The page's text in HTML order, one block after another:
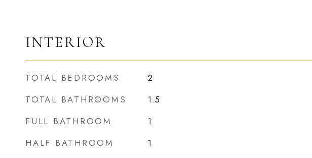
INTERIOR
TOTAL BEDROOMS 2
TOTAL BATHROOMS 1.5
FULL BATHROOM 1
HALF BATHROOM 1